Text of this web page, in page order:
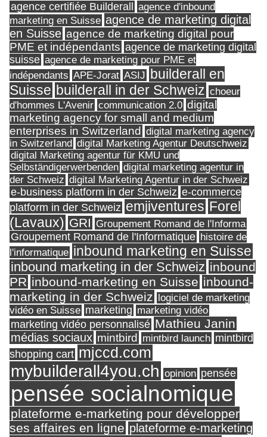
agence certifiée Builderall
agence d'inbound
marketing en Suisse agence de marketing digital
en Suisse agence de marketing digital pour
PME et indépendants agence de marketing digital
suisse agence de marketing pour PME et
indépendants APE-Jorat ASIJ builderall en
Suisse builderall in der Schweiz choeur
d'hommes L'Avenir communication 2.0 digital
marketing agency for small and medium
enterprises in Switzerland digital marketing agency
in Switzerland digital Marketing Agentur Deutschweiz
digital Marketing agentur für KMU und
Selbständigerwerbenden digital marketing agentur in
der Schweiz digital Marketing Agentur in der Schweiz
e-business platform in der Schweiz e-commerce
platform in der Schweiz emjiventures Forel
(Lavaux) GRI Groupement Romand de l'Informa
Groupement Romand de l'Informatique histoire de
l'informatique inbound marketing en Suisse
inbound marketing in der Schweiz inbound
PR inbound-marketing en Suisse inbound-
marketing in der Schweiz logiciel de marketing
vidéo en Suisse marketing marketing vidéo
marketing vidéo personnalisé Mathieu Janin
médias sociaux mintbird mintbird launch mintbird
shopping cart mjccd.com
mybuilderall4you.ch opinion pensée
pensée socialnomique
plateforme e-marketing pour développer
ses affaires en ligne plateforme e-marketing